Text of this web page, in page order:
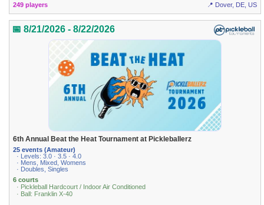
249 players 📍 Dover, DE, US
📅 8/21/2026 - 8/22/2026
6th Annual Beat the Heat Tournament at Pickleballerz
25 events (Amateur)
· Levels: 3.0 · 3.5 · 4.0
· Mens, Mixed, Womens
· Doubles, Singles
6 courts
· Pickleball Hardcourt / Indoor Air Conditioned
· Ball: Franklin X-40